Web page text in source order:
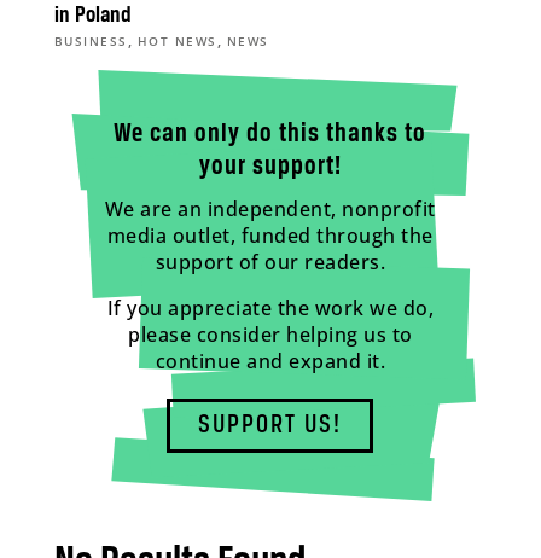
in Poland
BUSINESS , HOT NEWS , NEWS
We can only do this thanks to
your support!
We are an independent, nonprofit
media outlet, funded through the
support of our readers.
If you appreciate the work we do,
please consider helping us to
continue and expand it.
SUPPORT US!